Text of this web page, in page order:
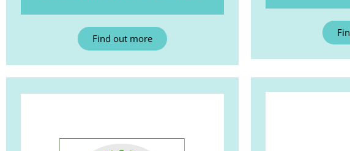
Find out more